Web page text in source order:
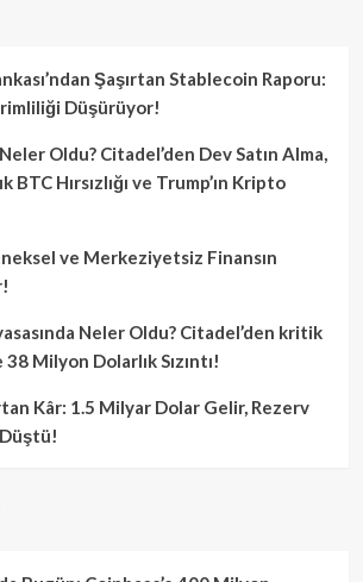
Şaşırtan Stablecoin Raporu:
Düşürüyor!
Oldu? Citadel’den Dev Satın Alma,
BTC Hırsızlığı ve Trump’ın Kripto
ve Merkeziyetsiz Finansın
Neler Oldu? Citadel’den kritik
Milyon Dolarlık Sızıntı!
Kâr: 1.5 Milyar Dolar Gelir, Rezerv
Düştü!